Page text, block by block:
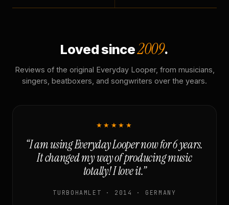
Loved since2009.
Reviews of the original Everyday Looper, from musicians,
singers, beatboxers, and songwriters over the years.
★★★★★
“I am using Everyday Looper now for 6 years.
It changed my way of producing music
totally! I love it.”
TURBOHAMLET · 2014 · GERMANY